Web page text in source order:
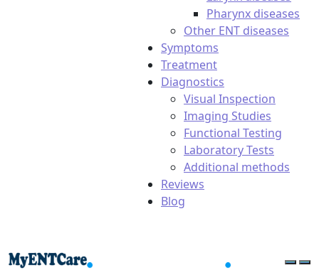
Pharynx diseases
Other ENT diseases
Symptoms
Treatment
Diagnostics
Visual Inspection
Imaging Studies
Functional Testing
Laboratory Tests
Additional methods
Reviews
Blog